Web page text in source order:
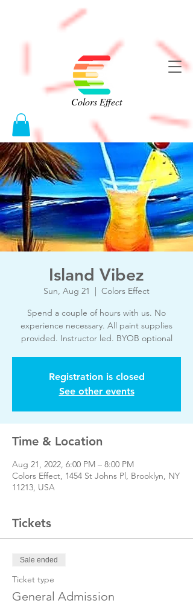
Colors Effect
Island Vibez
Sun, Aug 21
  |
Colors Effect
Spend a couple of hours with us. No
experience necessary. All paint supplies
provided. Instructor led. BYOB optional
Registration is closed
See other events
Time & Location
Aug 21, 2022, 6:00 PM – 8:00 PM
Colors Effect, 1454 St Johns Pl, Brooklyn, NY
11213, USA
Tickets
Sale ended
Ticket type
General Admission